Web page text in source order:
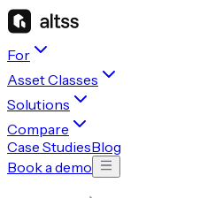
For
Asset Classes
Solutions
Compare
Case StudiesBlog
Book a demo